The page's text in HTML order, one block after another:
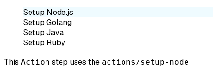
Setup Node.js
Setup Golang
Setup Java
Setup Ruby
This Action step uses the actions/setup-node